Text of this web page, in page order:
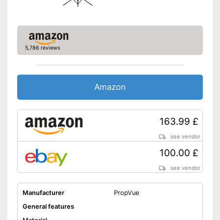
Shipping (Amazon)
see vendor
5,786 reviews
Amazon
163.99 £
see vendor
100.00 £
see vendor
Manufacturer
PropVue
General features